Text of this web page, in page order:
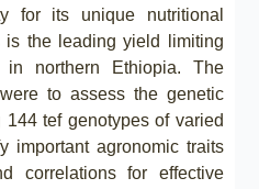
for its unique nutritional
is the leading yield limiting
northern Ethiopia. The
to assess the genetic
tef genotypes of varied
important agronomic traits
correlations for effective